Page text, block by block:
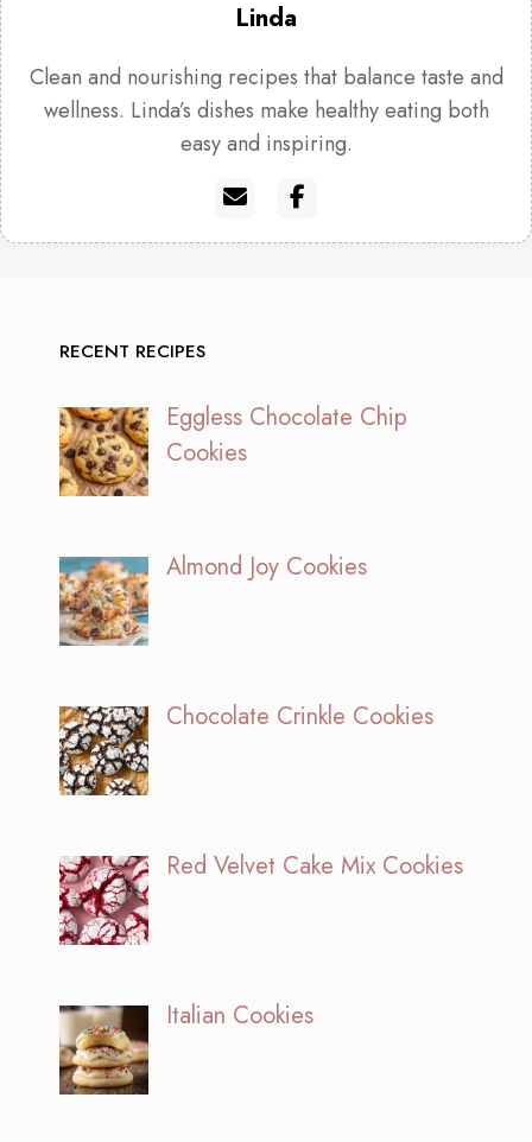
Linda
Clean and nourishing recipes that balance taste and
wellness. Linda’s dishes make healthy eating both
easy and inspiring.
RECENT RECIPES
Eggless Chocolate Chip
Cookies
Almond Joy Cookies
Chocolate Crinkle Cookies
Red Velvet Cake Mix Cookies
Italian Cookies